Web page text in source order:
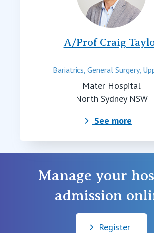
A/Prof Craig
Bariatrics, General Surgery,
Mater Hospital
North Sydney NSW
See more
Manage your
admission
Register